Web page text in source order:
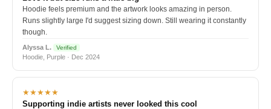
Hoodie feels premium and the artwork looks amazing in person.
Runs slightly large I'd suggest sizing down. Still wearing it constantly
though.
Alyssa L. Verified
Hoodie, Purple · Dec 2024
★★★★★
Supporting indie artists never looked this cool